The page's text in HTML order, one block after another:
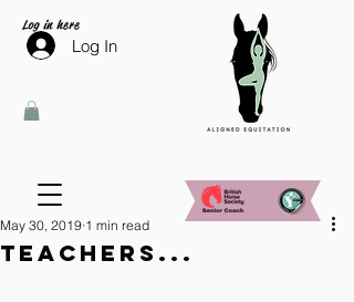
Log in here
Log In
Teachers...
May 30, 2019 1 min read